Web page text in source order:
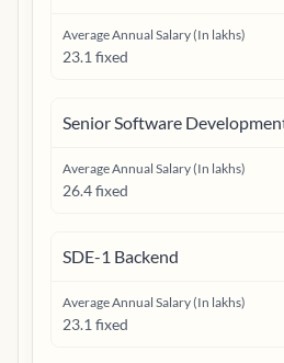
Average Annual Salary (In lakhs)
23.1 fixed
Senior Software
Average Annual Salary (In lakhs)
26.4 fixed
SDE-1 Backend
Average Annual Salary (In lakhs)
23.1 fixed